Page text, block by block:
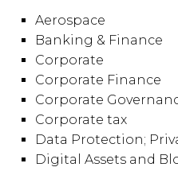
Aerospace
Banking & Finance
Corporate
Corporate Finance
Corporate
Corporate tax
Data Protection;
Digital Assets and